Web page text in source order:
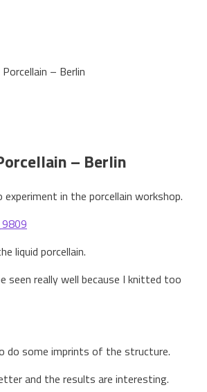
– Berlin
– Berlin
in the porcellain workshop.
liquid porcellain.
seen really well because I knitted too
do some imprints of the structure.
and the results are interesting.